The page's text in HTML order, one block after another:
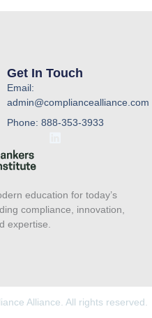
education for today’s
compliance, innovation,
expertise.
Get In Touch
Email:
admin@compliancealliance.com
Phone: 888-353-3933
d
i
Alliance. All rights reserved.